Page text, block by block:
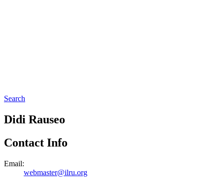
Search
Didi Rauseo
Contact Info
Email:
webmaster@ilru.org